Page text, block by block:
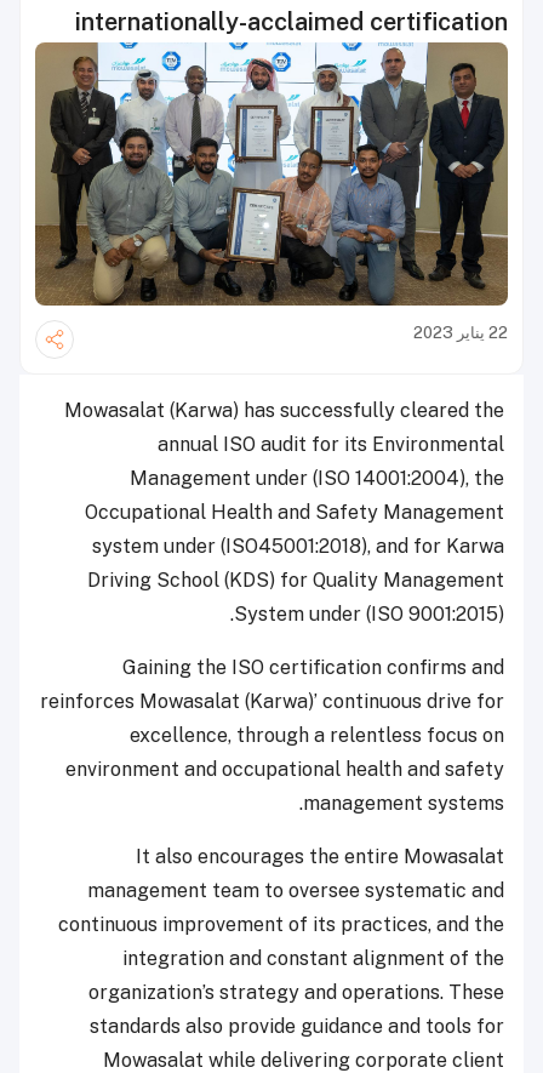
internationally-acclaimed certification
22 يناير 2023
Mowasalat (Karwa) has successfully cleared the
annual ISO audit for its Environmental
Management under (ISO 14001:2004), the
Occupational Health and Safety Management
system under (ISO45001:2018), and for Karwa
Driving School (KDS) for Quality Management
System under (ISO 9001:2015).
Gaining the ISO certification confirms and
reinforces Mowasalat (Karwa)’ continuous drive for
excellence, through a relentless focus on
environment and occupational health and safety
management systems.
It also encourages the entire Mowasalat
management team to oversee systematic and
continuous improvement of its practices, and the
integration and constant alignment of the
organization’s strategy and operations. These
standards also provide guidance and tools for
Mowasalat while delivering corporate client